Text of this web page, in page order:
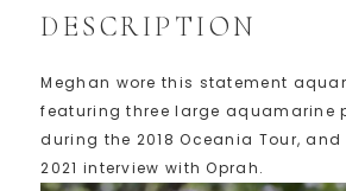
DESCRIPTION
Meghan wore this statement
featuring three large aquamarine
during the 2018 Oceania Tour,
2021 interview with Oprah.